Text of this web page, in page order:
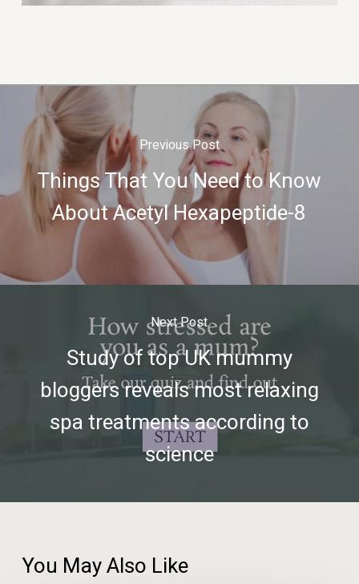
Previous Post
Things That You Need to Know
About Acetyl Hexapeptide-8
Next Post
Study of top UK mummy
bloggers reveals most relaxing
spa treatments according to
science
You May Also Like